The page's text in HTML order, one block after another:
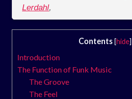
Lerdahl,
Contents [hide]
Introduction
The Function of Funk Music
The Groove
The Feel